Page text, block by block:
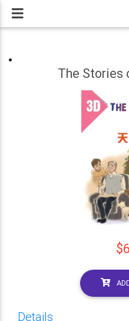
The Stories
Details